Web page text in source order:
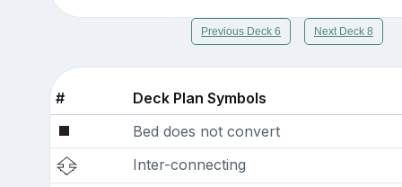
Previous Deck 6 Next Deck 8
#
Deck Plan Symbols
Bed does not convert
Inter-connecting